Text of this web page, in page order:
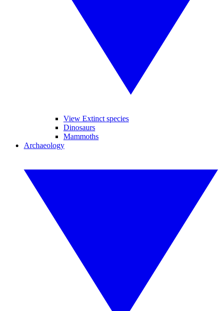
View Extinct species
Dinosaurs
Mammoths
Archaeology